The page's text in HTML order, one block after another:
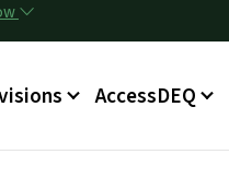
menu AccessDEQ